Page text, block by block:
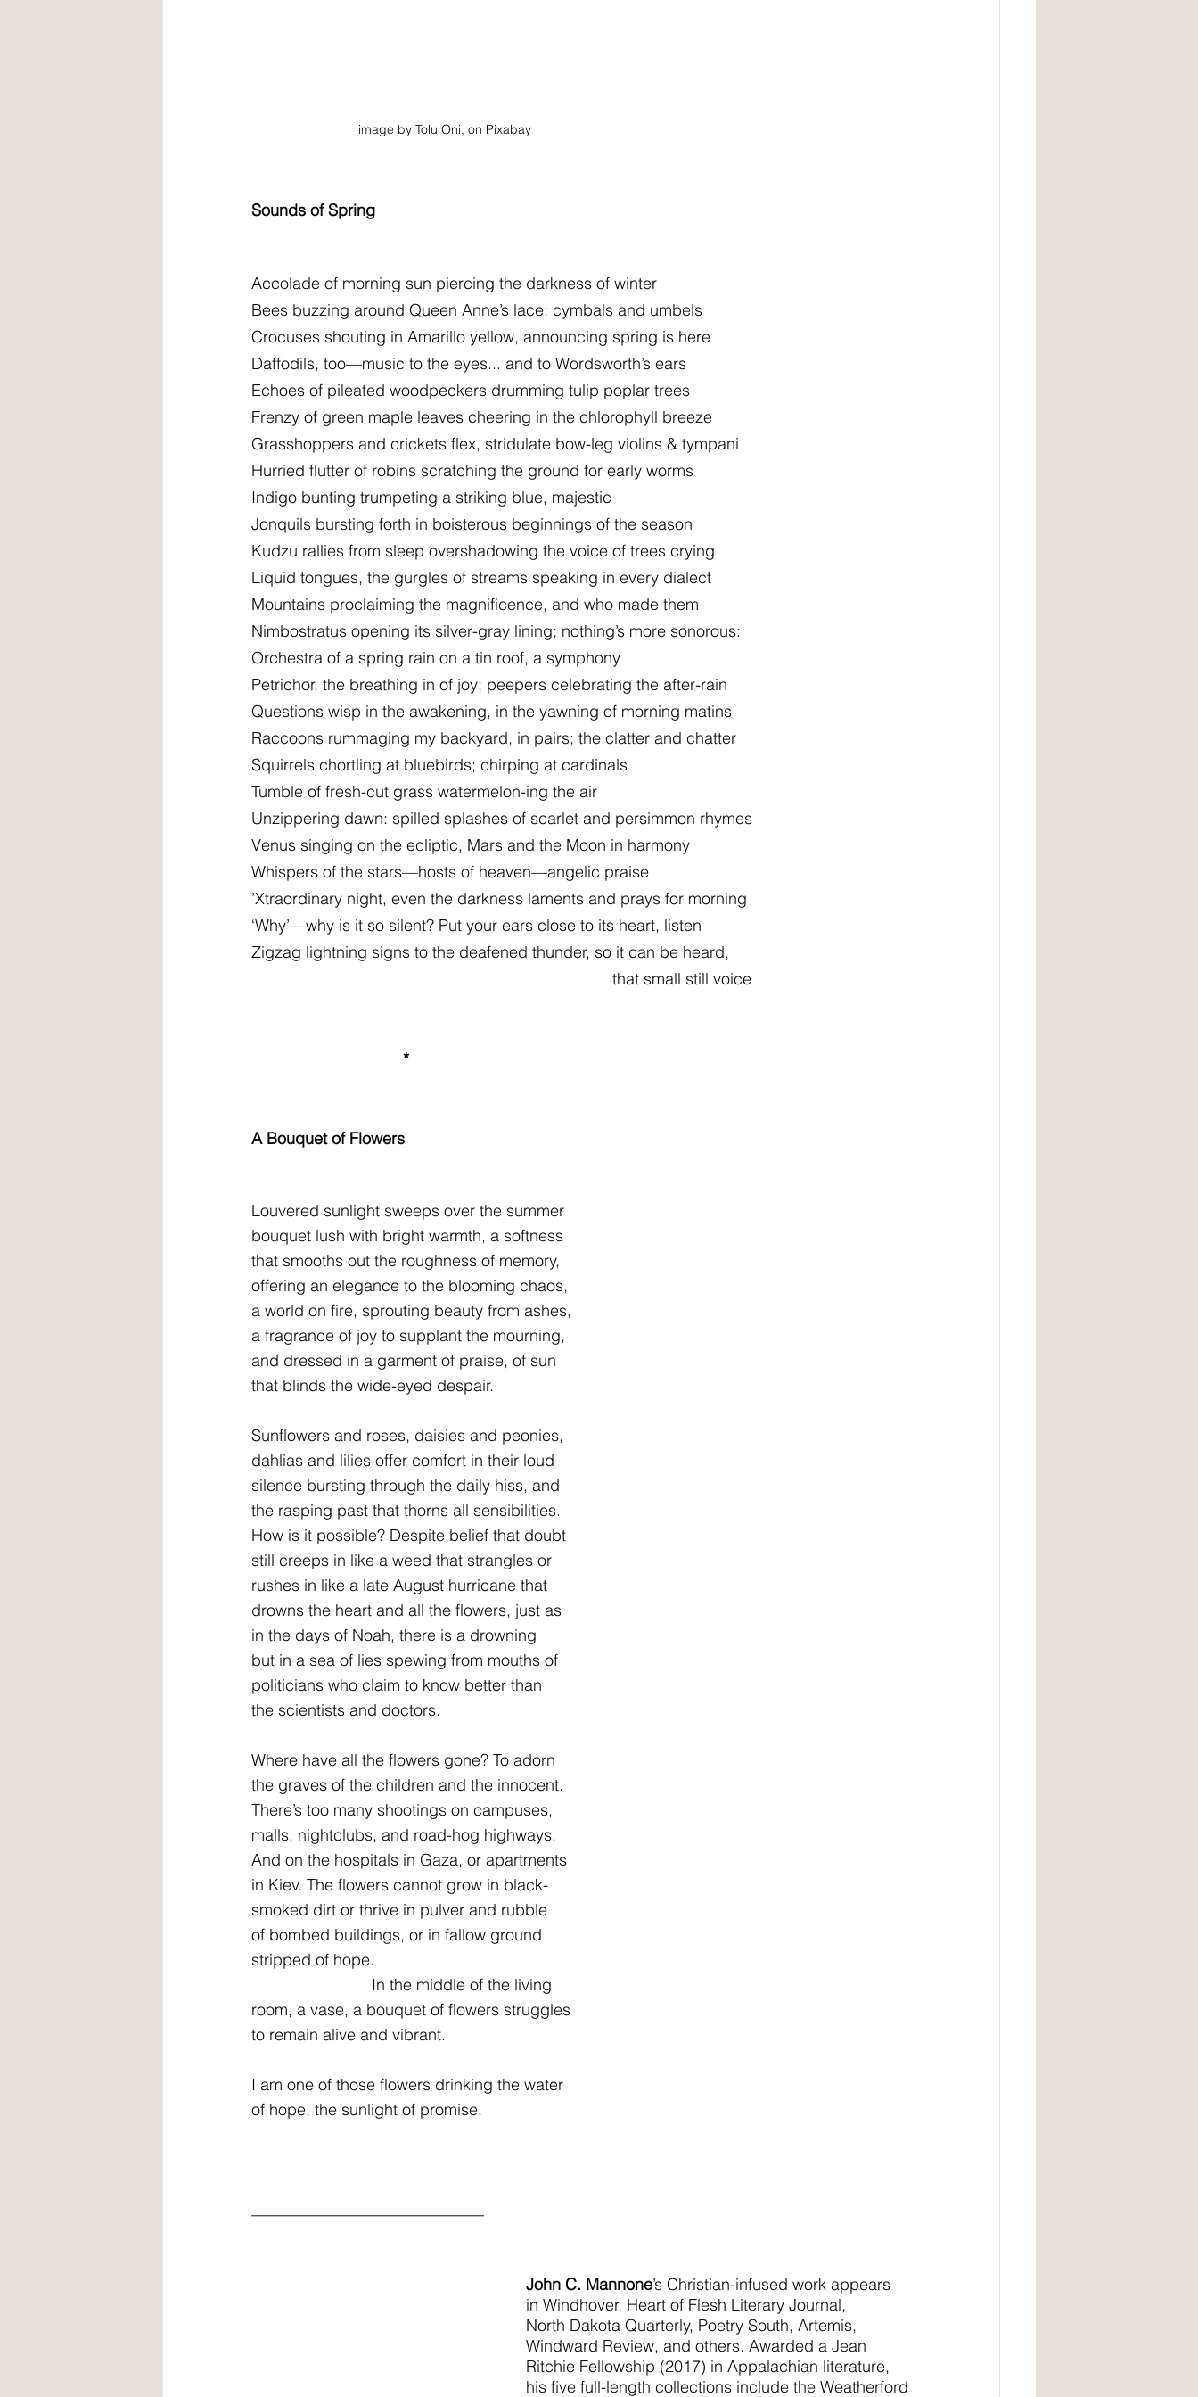
image by Tolu Oni, on Pixabay
Sounds of Spring
Accolade of morning sun piercing the darkness of winter
Bees buzzing around Queen Anne’s lace: cymbals and umbels
Crocuses shouting in Amarillo yellow, announcing spring is here
Daffodils, too—music to the eyes... and to Wordsworth’s ears
Echoes of pileated woodpeckers drumming tulip poplar trees
Frenzy of green maple leaves cheering in the chlorophyll breeze
Grasshoppers and crickets flex, stridulate bow-leg violins & tympani
Hurried flutter of robins scratching the ground for early worms
Indigo bunting trumpeting a striking blue, majestic
Jonquils bursting forth in boisterous beginnings of the season
Kudzu rallies from sleep overshadowing the voice of trees crying
Liquid tongues, the gurgles of streams speaking in every dialect
Mountains proclaiming the magnificence, and who made them
Nimbostratus opening its silver-gray lining; nothing’s more sonorous:
Orchestra of a spring rain on a tin roof, a symphony
Petrichor, the breathing in of joy; peepers celebrating the after-rain
Questions wisp in the awakening, in the yawning of morning matins
Raccoons rummaging my backyard, in pairs; the clatter and chatter
Squirrels chortling at bluebirds; chirping at cardinals
Tumble of fresh-cut grass watermelon-ing the air
Unzippering dawn: spilled splashes of scarlet and persimmon rhymes
Venus singing on the ecliptic, Mars and the Moon in harmony
Whispers of the stars—hosts of heaven—angelic praise
’Xtraordinary night, even the darkness laments and prays for morning
‘Why’—why is it so silent? Put your ears close to its heart, listen
Zigzag lightning signs to the deafened thunder, so it can be heard,
                                                                                 that small still voice
*
A Bouquet of Flowers
Louvered sunlight sweeps over the summer
bouquet lush with bright warmth, a softness
that smooths out the roughness of memory,
offering an elegance to the blooming chaos,
a world on fire, sprouting beauty from ashes,
a fragrance of joy to supplant the mourning,
and dressed in a garment of praise, of sun
that blinds the wide-eyed despair.
Sunflowers and roses, daisies and peonies,
dahlias and lilies offer comfort in their loud
silence bursting through the daily hiss, and
the rasping past that thorns all sensibilities.
How is it possible? Despite belief that doubt
still creeps in like a weed that strangles or
rushes in like a late August hurricane that
drowns the heart and all the flowers, just as
in the days of Noah, there is a drowning
but in a sea of lies spewing from mouths of
politicians who claim to know better than
the scientists and doctors.
Where have all the flowers gone? To adorn
the graves of the children and the innocent.
There’s too many shootings on campuses,
malls, nightclubs, and road-hog highways.
And on the hospitals in Gaza, or apartments
in Kiev. The flowers cannot grow in black-
smoked dirt or thrive in pulver and rubble
of bombed buildings, or in fallow ground
stripped of hope.
                           In the middle of the living
room, a vase, a bouquet of flowers struggles
to remain alive and vibrant.
I am one of those flowers drinking the water
of hope, the sunlight of promise.
John C. Mannone’s Christian-infused work appears
in Windhover, Heart of Flesh Literary Journal,
North Dakota Quarterly, Poetry South, Artemis,
Windward Review, and others. Awarded a Jean
Ritchie Fellowship (2017) in Appalachian literature,
his five full-length collections include the Weatherford